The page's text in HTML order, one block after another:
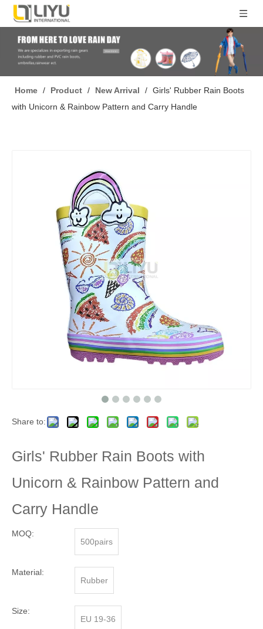
Home / Product / New Arrival / Girls' Rubber Rain Boots
with Unicorn & Rainbow Pattern and Carry Handle
Share to:
Girls' Rubber Rain Boots with
Unicorn & Rainbow Pattern and
Carry Handle
MOQ:
500pairs
Material:
Rubber
Size:
EU 19-36